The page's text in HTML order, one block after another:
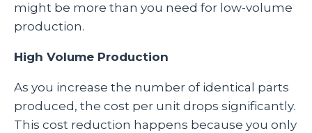
might be more than you need for low-volume
production.
High Volume Production
As you increase the number of identical parts
produced, the cost per unit drops significantly.
This cost reduction happens because you only